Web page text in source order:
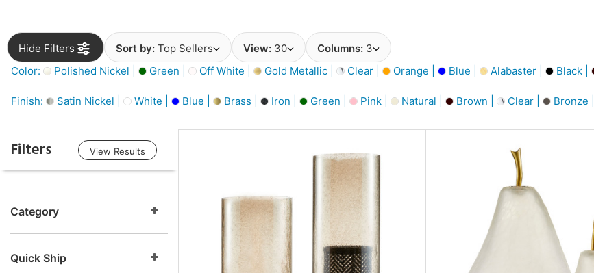
Hide Filters Sort by: Top Sellers View: 30 Columns: 3
Color:
Polished Nickel | Green | Off White | Gold Metallic | Clear | Orange | Blue | Alabaster | Black |
Finish: Satin Nickel | White | Blue | Brass | Iron | Green | Pink | Natural | Brown | Clear | Bronze |
Filters View Results
Category
Quick Ship